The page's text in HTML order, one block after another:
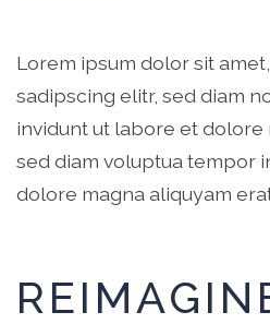
Lorem ipsum dolor sit
sadipscing elitr, sed diam
invidunt ut labore et dolore
sed diam voluptua tempor
dolore magna aliquyam